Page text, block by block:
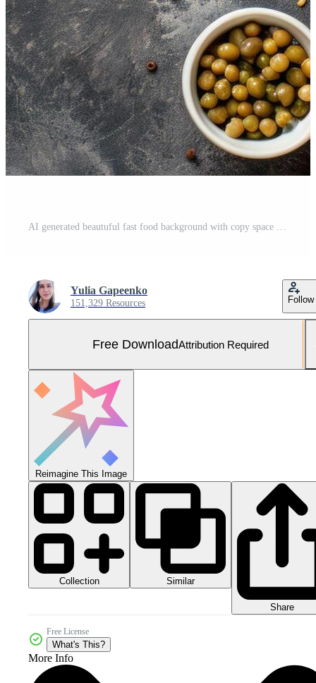
AI generated beautuful fast food background with copy space Free Photo
Yulia Gapeenko
151,329 Resources Follow
Free DownloadAttribution Required
Reimagine This Image
Collection Similar
Share
Free License
What's This?
More Info